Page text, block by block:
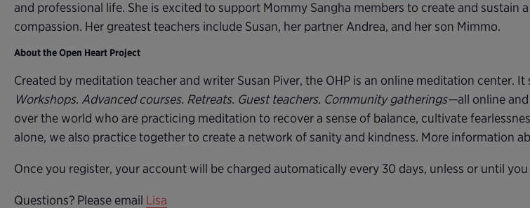
and professional life. She is excited to support Mommy Sangha members to create and
compassion. Her greatest teachers include Susan, her partner Andrea, and her son Mimmo.
About the Open Heart Project
Created by meditation teacher and writer Susan Piver, the OHP is an online meditation center.
Workshops. Advanced courses. Retreats. Guest teachers. Community gatherings—all online
over the world who are practicing meditation to recover a sense of balance, cultivate
alone, we also practice together to create a network of sanity and kindness. More information
Once you register, your account will be charged automatically every 30 days, unless or until you
Questions? Please email Lisa